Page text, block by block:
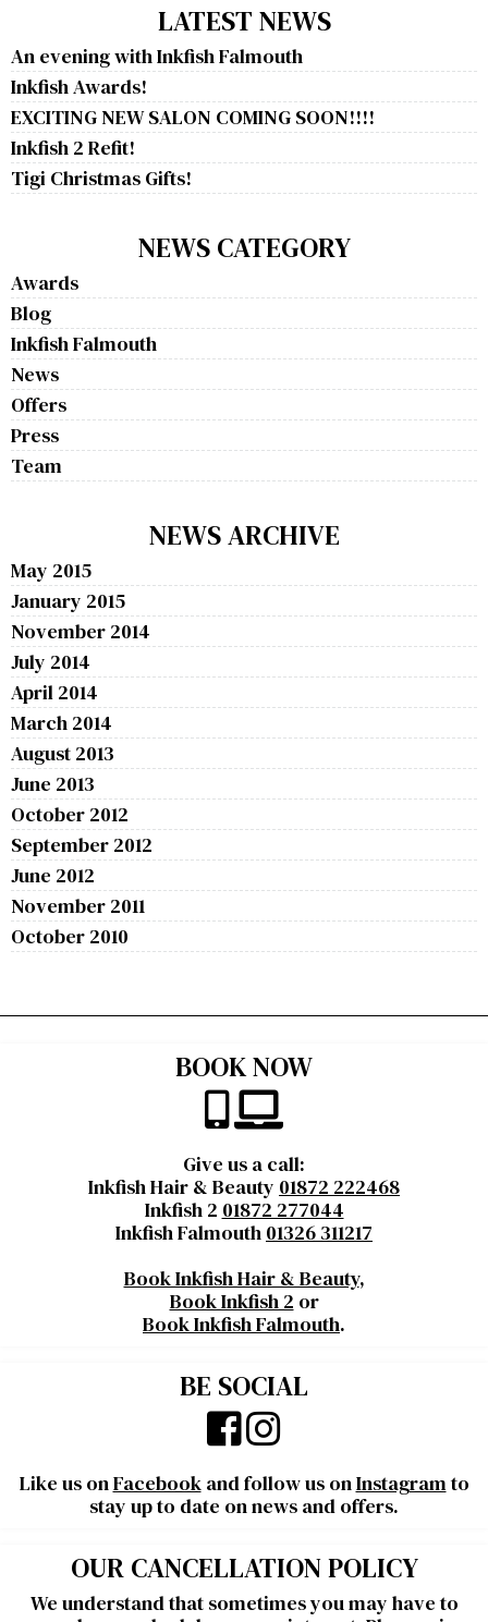
LATEST NEWS
An evening with Inkfish Falmouth
Inkfish Awards!
EXCITING NEW SALON COMING SOON!!!!
Inkfish 2 Refit!
Tigi Christmas Gifts!
NEWS CATEGORY
Awards
Blog
Inkfish Falmouth
News
Offers
Press
Team
NEWS ARCHIVE
May 2015
January 2015
November 2014
July 2014
April 2014
March 2014
August 2013
June 2013
October 2012
September 2012
June 2012
November 2011
October 2010
BOOK NOW
Give us a call:
Inkfish Hair & Beauty 01872 222468
Inkfish 2 01872 277044
Inkfish Falmouth 01326 311217
Book Inkfish Hair & Beauty,
Book Inkfish 2 or
Book Inkfish Falmouth.
BE SOCIAL
Like us onFacebookand follow us onInstagramto
stay up to date on news and offers.
OUR CANCELLATION POLICY
We understand that sometimes you may have to